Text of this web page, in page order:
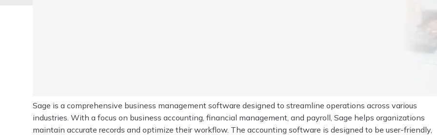
Sage is a comprehensive business management software designed to streamline operations across various
industries. With a focus on business accounting, financial management, and payroll, Sage helps organizations
maintain accurate records and optimize their workflow. The accounting software is designed to be user-friendly,